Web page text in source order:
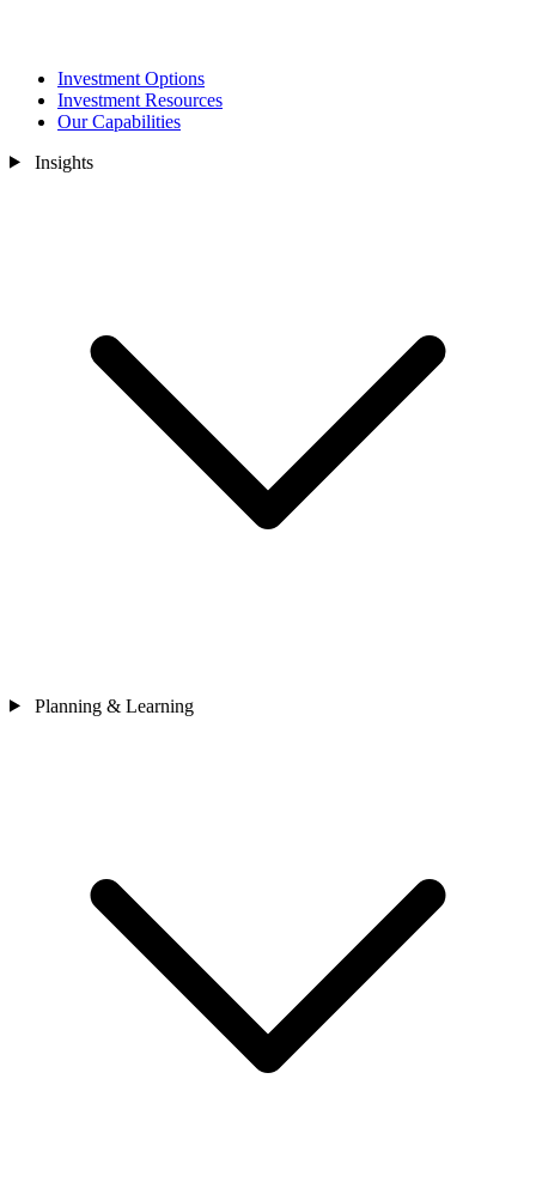
Investment Options
Investment Resources
Our Capabilities
Insights
Planning & Learning